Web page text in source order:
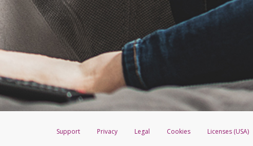
For questions about your PayPal
To complete the process, follow these
ClickTransferto return to the
ClickAction Remove
Confirm the details then click
Follow the prompts to re-add the
Support Privacy Legal Cookies Licenses (USA)